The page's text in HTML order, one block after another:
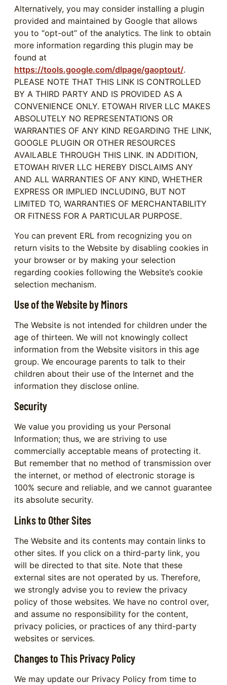
Alternatively, you may consider installing a plugin
provided and maintained by Google that allows
you to “opt-out” of the analytics. The link to obtain
more information regarding this plugin may be
found at
https://tools.google.com/dlpage/gaoptout/.
PLEASE NOTE THAT THIS LINK IS CONTROLLED
BY A THIRD PARTY AND IS PROVIDED AS A
CONVENIENCE ONLY. ETOWAH RIVER LLC MAKES
ABSOLUTELY NO REPRESENTATIONS OR
WARRANTIES OF ANY KIND REGARDING THE LINK,
GOOGLE PLUGIN OR OTHER RESOURCES
AVAILABLE THROUGH THIS LINK. IN ADDITION,
ETOWAH RIVER LLC HEREBY DISCLAIMS ANY
AND ALL WARRANTIES OF ANY KIND, WHETHER
EXPRESS OR IMPLIED INCLUDING, BUT NOT
LIMITED TO, WARRANTIES OF MERCHANTABILITY
OR FITNESS FOR A PARTICULAR PURPOSE.
You can prevent ERL from recognizing you on
return visits to the Website by disabling cookies in
your browser or by making your selection
regarding cookies following the Website’s cookie
selection mechanism.
Use of the Website by Minors
The Website is not intended for children under the
age of thirteen. We will not knowingly collect
information from the Website visitors in this age
group. We encourage parents to talk to their
children about their use of the Internet and the
information they disclose online.
Security
We value you providing us your Personal
Information; thus, we are striving to use
commercially acceptable means of protecting it.
But remember that no method of transmission over
the internet, or method of electronic storage is
100% secure and reliable, and we cannot guarantee
its absolute security.
Links to Other Sites
The Website and its contents may contain links to
other sites. If you click on a third-party link, you
will be directed to that site. Note that these
external sites are not operated by us. Therefore,
we strongly advise you to review the privacy
policy of those websites. We have no control over,
and assume no responsibility for the content,
privacy policies, or practices of any third-party
websites or services.
Changes to This Privacy Policy
We may update our Privacy Policy from time to